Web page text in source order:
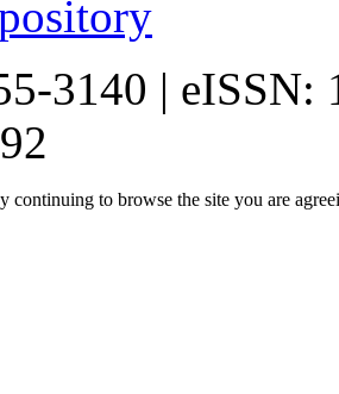
3140 | eISSN:
continuing to browse the site you are